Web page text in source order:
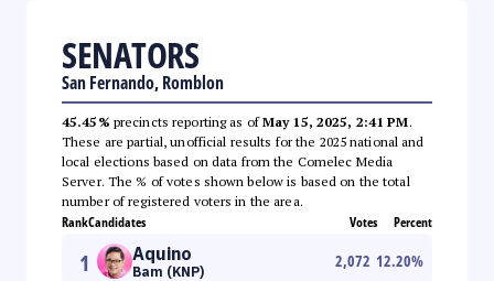
SENATORS
San Fernando, Romblon
45.45% precincts reporting as ofMay 15, 2025, 2:41 PM.
These are partial, unofficial results for the 2025 national and
local elections based on data from the Comelec Media
Server. The % of votes shown below is based on the total
number of registered voters in the area.
RankCandidates Votes Percent
1 Aquino
Bam (KNP)
2,072 12.20%